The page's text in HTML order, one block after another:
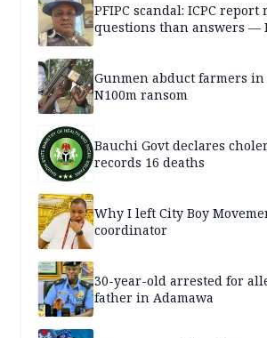
PFIPC scandal: ICPC report
questions than answers —
Gunmen abduct farmers in
N100m ransom
Bauchi Govt declares
records 16 deaths
Why I left City Boy
coordinator
30-year-old arrested for
father in Adamawa